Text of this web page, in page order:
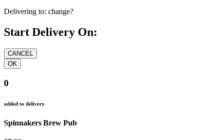
Delivering to: change?
Start Delivery On:
0
added to delivery
Spinnakers Brew Pub